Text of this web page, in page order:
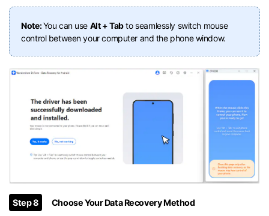
Note:You can use Alt + Tabto seamlessly switch mouse
control between your computer and the phone window.
Step 8
Choose Your Data Recovery Method